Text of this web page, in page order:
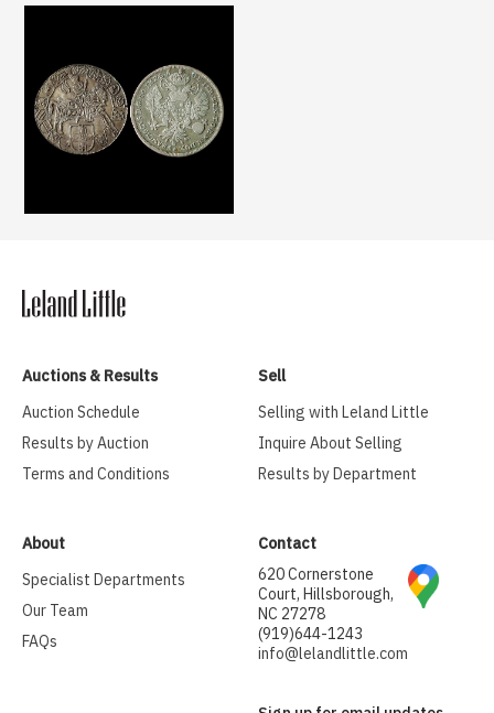
Auctions & Results
Auction Schedule
Results by Auction
Terms and Conditions
Sell
Selling with Leland Little
Inquire About Selling
Results by Department
About
Specialist Departments
Our Team
FAQs
Contact
620 Cornerstone
Court, Hillsborough,
NC 27278
(919)644-1243
info@lelandlittle.com